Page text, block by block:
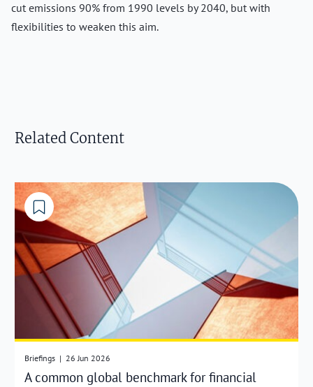
cut emissions 90% from 1990 levels by 2040, but with
flexibilities to weaken this aim.
Related Content
Briefings | 26 Jun 2026
A common global benchmark for financial